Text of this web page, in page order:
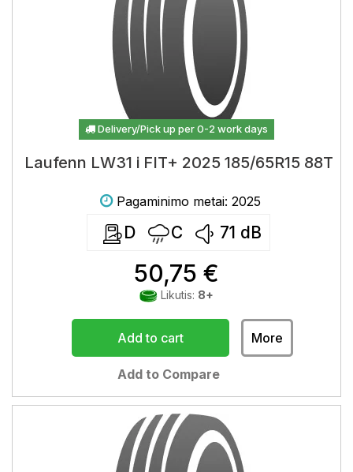
Delivery/Pick up per 0-2 work days
Laufenn LW31 i FIT+ 2025 185/65R15 88T
Pagaminimo metai: 2025
D C 71 dB
50,75 €
Likutis: 8+
Add to cart More
Add to Compare